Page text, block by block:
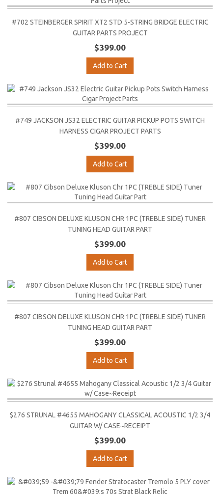
#702 STEINBERGER SPIRIT XT2 STD 5-STRING BRIDGE ELECTRIC
GUITAR PARTS PROJECT
$399.00
Add to Cart
#749 JACKSON JS32 ELECTRIC GUITAR PICKUP POTS SWITCH
HARNESS CIGAR PROJECT PARTS
$399.00
Add to Cart
#807 CIBSON DELUXE KLUSON CHR 1PC (TREBLE SIDE) TUNER
TUNING HEAD GUITAR PART
$399.00
Add to Cart
#807 CIBSON DELUXE KLUSON CHR 1PC (TREBLE SIDE) TUNER
TUNING HEAD GUITAR PART
$399.00
Add to Cart
$276 STRUNAL #4655 MAHOGANY CLASSICAL ACOUSTIC 1/2 3/4
GUITAR W/ CASE~RECEIPT
$399.00
Add to Cart